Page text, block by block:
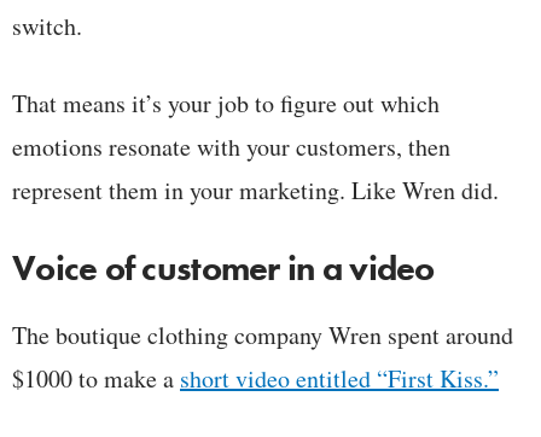
switch.
That means it’s your job to figure out which
emotions resonate with your customers, then
represent them in your marketing. Like Wren did.
Voice of customer in a video
The boutique clothing company Wren spent around
$1000 to make a short video entitled “First Kiss.”